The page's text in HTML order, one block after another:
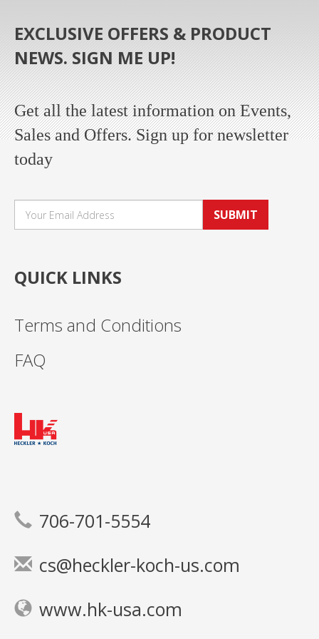
EXCLUSIVE OFFERS & PRODUCT
NEWS. SIGN ME UP!
Get all the latest information on Events,
Sales and Offers. Sign up for newsletter
today
SUBMIT
QUICK LINKS
Terms and Conditions
FAQ
706-701-5554
cs@heckler-koch-us.com
www.hk-usa.com